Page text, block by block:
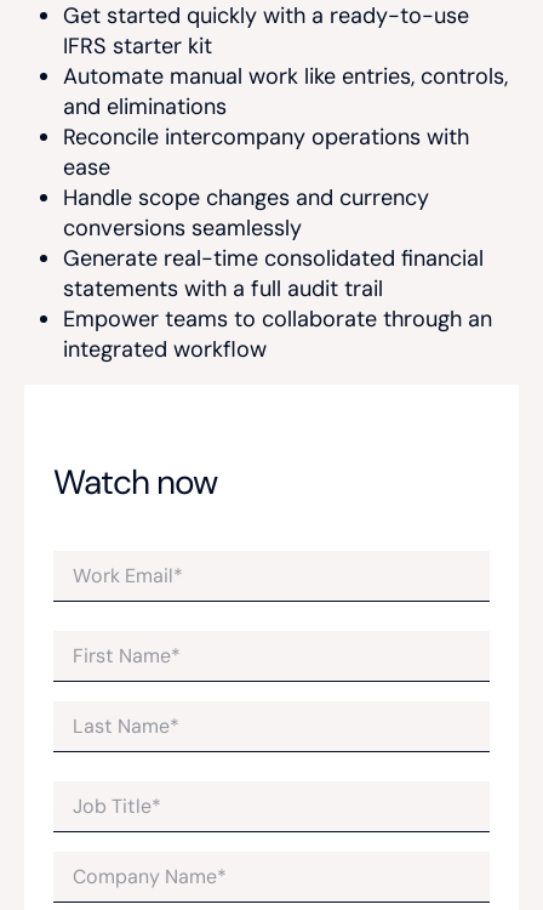
Get started quickly with a ready-to-use
IFRS starter kit
Automate manual work like entries, controls,
and eliminations
Reconcile intercompany operations with
ease
Handle scope changes and currency
conversions seamlessly
Generate real-time consolidated financial
statements with a full audit trail
Empower teams to collaborate through an
integrated workflow
Watch now